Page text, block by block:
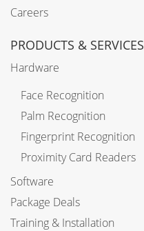
Careers
PRODUCTS & SERVICES
Hardware
Face Recognition
Palm Recognition
Fingerprint Recognition
Proximity Card Readers
Software
Package Deals
Training & Installation